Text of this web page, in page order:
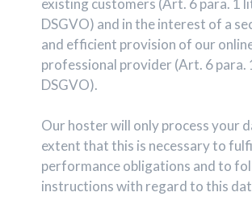
DSGVO) and in the interest of a
and efficient provision of our
professional provider (Art. 6 para.
DSGVO).
Our hoster will only process your
extent that this is necessary to
performance obligations and to
instructions with regard to this